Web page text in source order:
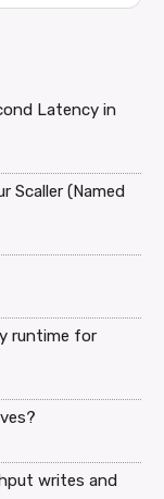
Latency in
Scaller (Named
runtime for
writes and